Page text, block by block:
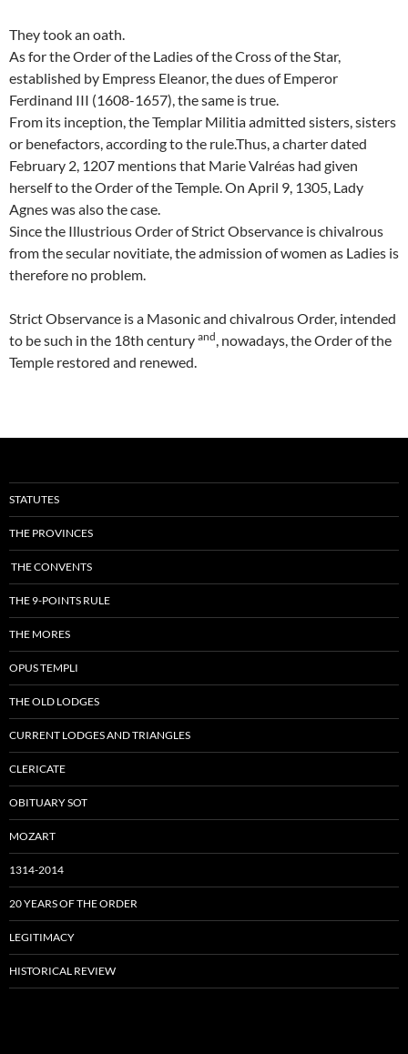
They took an oath.
As for the Order of the Ladies of the Cross of the Star,
established by Empress Eleanor, the dues of Emperor
Ferdinand III (1608-1657), the same is true.
From its inception, the Templar Militia admitted sisters, sisters
or benefactors, according to the rule.Thus, a charter dated
February 2, 1207 mentions that Marie Valréas had given
herself to the Order of the Temple. On April 9, 1305, Lady
Agnes was also the case.
Since the Illustrious Order of Strict Observance is chivalrous
from the secular novitiate, the admission of women as Ladies is
therefore no problem.
Strict Observance is a Masonic and chivalrous Order, intended
to be such in the 18th century and, nowadays, the Order of the
Temple restored and renewed.
STATUTES
THE PROVINCES
THE CONVENTS
THE 9-POINTS RULE
THE MORES
OPUS TEMPLI
THE OLD LODGES
CURRENT LODGES AND TRIANGLES
CLERICATE
OBITUARY SOT
MOZART
1314-2014
20 YEARS OF THE ORDER
LEGITIMACY
HISTORICAL REVIEW